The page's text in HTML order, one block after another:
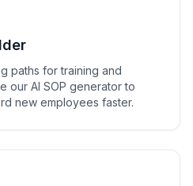
paths for training and
our AI SOP generator to
new employees faster.